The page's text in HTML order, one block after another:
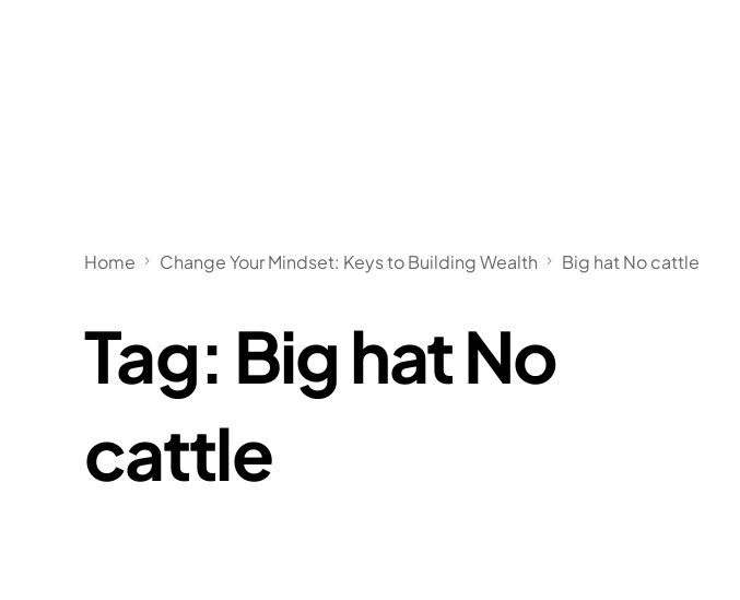
Home Change Your Mindset: Keys to Building Wealth Big hat No cattle
Tag: Big hat No
cattle